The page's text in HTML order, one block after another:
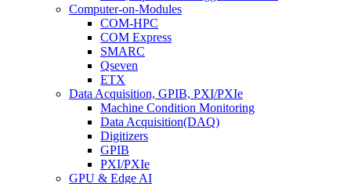
Computer-on-Modules
COM-HPC
COM Express
SMARC
Qseven
ETX
Data Acquisition, GPIB, PXI/PXIe
Machine Condition Monitoring
Data Acquisition(DAQ)
Digitizers
GPIB
PXI/PXIe
GPU & Edge AI